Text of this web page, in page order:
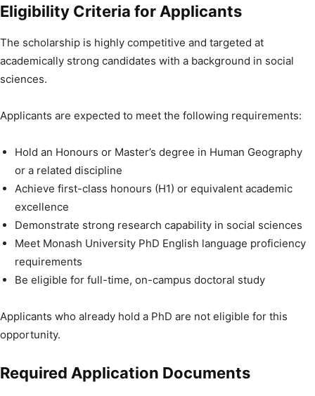
Eligibility Criteria for Applicants
The scholarship is highly competitive and targeted at
academically strong candidates with a background in social
sciences.
Applicants are expected to meet the following requirements:
Hold an Honours or Master’s degree in Human Geography
or a related discipline
Achieve first-class honours (H1) or equivalent academic
excellence
Demonstrate strong research capability in social sciences
Meet Monash University PhD English language proficiency
requirements
Be eligible for full-time, on-campus doctoral study
Applicants who already hold a PhD are not eligible for this
opportunity.
Required Application Documents